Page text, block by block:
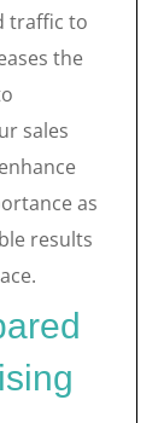
traffic to
the
sales
as
results